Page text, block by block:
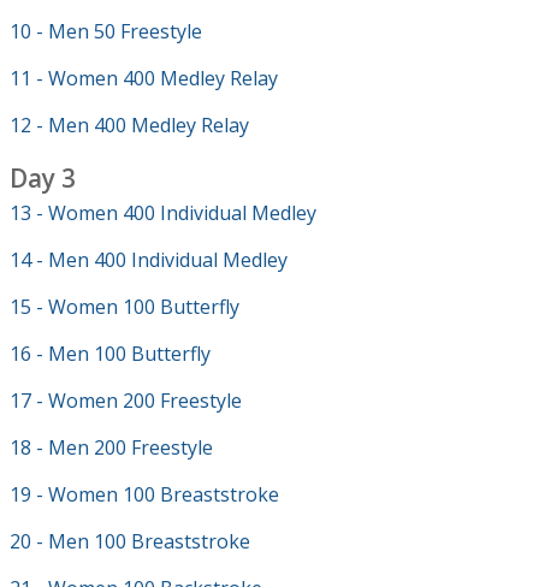
10 - Men 50 Freestyle
11 - Women 400 Medley Relay
12 - Men 400 Medley Relay
Day 3
13 - Women 400 Individual Medley
14 - Men 400 Individual Medley
15 - Women 100 Butterfly
16 - Men 100 Butterfly
17 - Women 200 Freestyle
18 - Men 200 Freestyle
19 - Women 100 Breaststroke
20 - Men 100 Breaststroke